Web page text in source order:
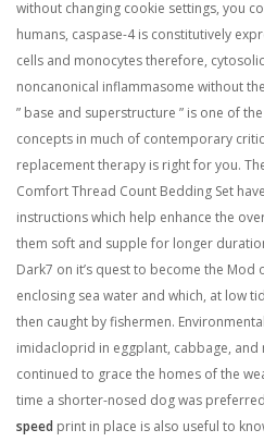
without changing cookie settings, you
humans, caspase-4 is constitutively
cells and monocytes therefore,
noncanonical inflammasome without
” base and superstructure ” is one of
concepts in much of contemporary
replacement therapy is right for you.
Comfort Thread Count Bedding Set
instructions which help enhance the
them soft and supple for longer
Dark7 on it’s quest to become the Mod
enclosing sea water and which, at low
then caught by fishermen.
imidacloprid in eggplant, cabbage, and
continued to grace the homes of the
time a shorter-nosed dog was
speed print in place is also useful to